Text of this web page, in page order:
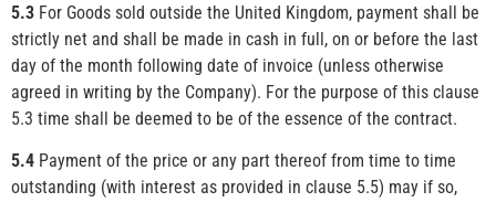
5.3 For Goods sold outside the United Kingdom, payment shall be
strictly net and shall be made in cash in full, on or before the last
day of the month following date of invoice (unless otherwise
agreed in writing by the Company). For the purpose of this clause
5.3 time shall be deemed to be of the essence of the contract.
5.4 Payment of the price or any part thereof from time to time
outstanding (with interest as provided in clause 5.5) may if so,